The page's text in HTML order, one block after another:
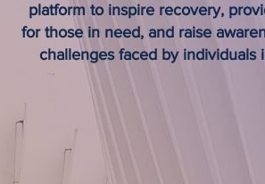
platform to inspire recovery,
for those in need, and raise
challenges faced by individuals
Donate Now